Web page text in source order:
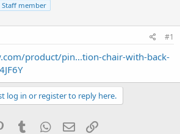
Staff member
#1
product/pin...tion-chair-with-back-
log in or register to reply here.
PinterestTumblr WhatsApp
Email